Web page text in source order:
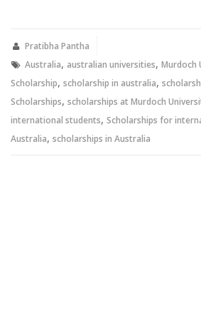
new new
Pratibha Pantha
Australia, australian universities, Murdoch
Scholarship, scholarship in australia,
Scholarships, scholarships at Murdoch
international students, Scholarships for
Australia, scholarships in Australia